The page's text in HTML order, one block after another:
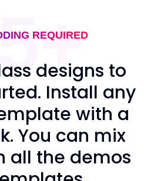
REQUIRED
designs to
Install any
with a
You can mix
all the demos